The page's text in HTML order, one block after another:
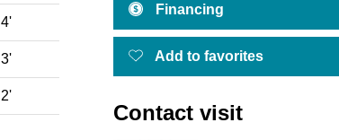
4'
3'
2'
Financing
Add to favorites
Contact visit